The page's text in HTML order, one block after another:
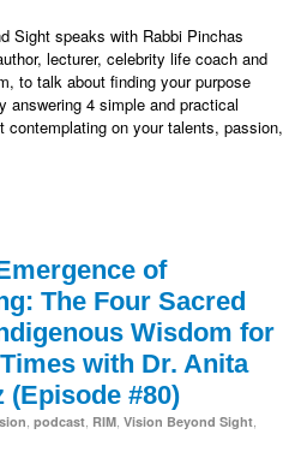
Sight speaks with Rabbi Pinchas
lecturer, celebrity life coach and
to talk about finding your purpose
answering 4 simple and practical
contemplating on your talents, passion,
of
The Four Sacred
Wisdom for
with Dr. Anita
(Episode #80)
podcast RIM Vision Beyond Sight